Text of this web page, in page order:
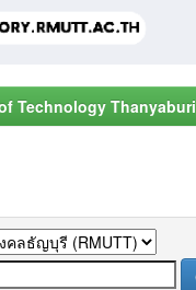
Technology Thanyaburi